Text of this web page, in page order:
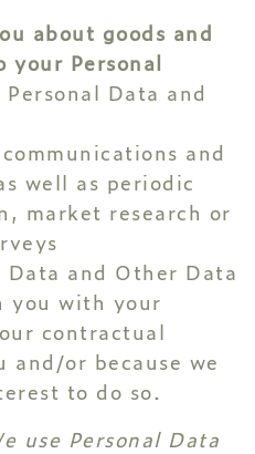
about goods and
your Personal
Personal Data and
and
well as periodic
market research or
Data and Other Data
you with your
contractual
or because we
to do so.
use Personal Data